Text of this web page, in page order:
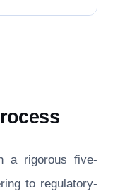
a rigorous five-
to regulatory-